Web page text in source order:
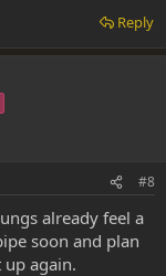
Reply
#8
already feel a
soon and plan
again.